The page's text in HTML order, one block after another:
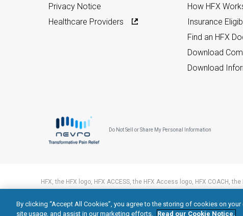
Privacy Notice
Healthcare Providers
How HFX
Insurance
Find an HFX
Download
Download
Do Not Sell or Share My Personal Information
HFX, the HFX logo, HFX ACCESS, the HFX Access logo, HFX COACH,
© 2026 Nevro Corp. All rights reserved.
By clicking “Accept All Cookies”, you agree to the storing of cookies on
site usage, and assist in our marketing efforts. Read our Cookie Notice.